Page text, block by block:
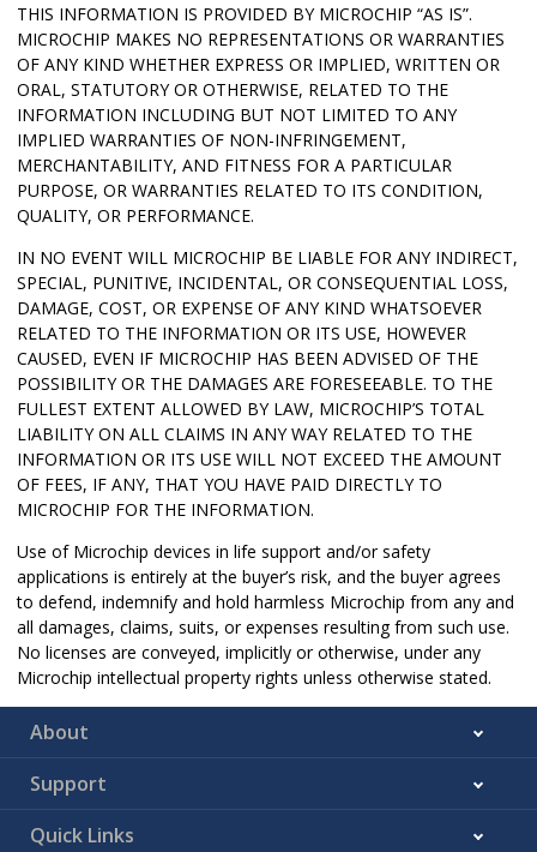
THIS INFORMATION IS PROVIDED BY MICROCHIP “AS IS”.
MICROCHIP MAKES NO REPRESENTATIONS OR WARRANTIES
OF ANY KIND WHETHER EXPRESS OR IMPLIED, WRITTEN OR
ORAL, STATUTORY OR OTHERWISE, RELATED TO THE
INFORMATION INCLUDING BUT NOT LIMITED TO ANY
IMPLIED WARRANTIES OF NON-INFRINGEMENT,
MERCHANTABILITY, AND FITNESS FOR A PARTICULAR
PURPOSE, OR WARRANTIES RELATED TO ITS CONDITION,
QUALITY, OR PERFORMANCE.
IN NO EVENT WILL MICROCHIP BE LIABLE FOR ANY INDIRECT,
SPECIAL, PUNITIVE, INCIDENTAL, OR CONSEQUENTIAL LOSS,
DAMAGE, COST, OR EXPENSE OF ANY KIND WHATSOEVER
RELATED TO THE INFORMATION OR ITS USE, HOWEVER
CAUSED, EVEN IF MICROCHIP HAS BEEN ADVISED OF THE
POSSIBILITY OR THE DAMAGES ARE FORESEEABLE. TO THE
FULLEST EXTENT ALLOWED BY LAW, MICROCHIP’S TOTAL
LIABILITY ON ALL CLAIMS IN ANY WAY RELATED TO THE
INFORMATION OR ITS USE WILL NOT EXCEED THE AMOUNT
OF FEES, IF ANY, THAT YOU HAVE PAID DIRECTLY TO
MICROCHIP FOR THE INFORMATION.
Use of Microchip devices in life support and/or safety
applications is entirely at the buyer’s risk, and the buyer agrees
to defend, indemnify and hold harmless Microchip from any and
all damages, claims, suits, or expenses resulting from such use.
No licenses are conveyed, implicitly or otherwise, under any
Microchip intellectual property rights unless otherwise stated.
About
Support
Quick Links